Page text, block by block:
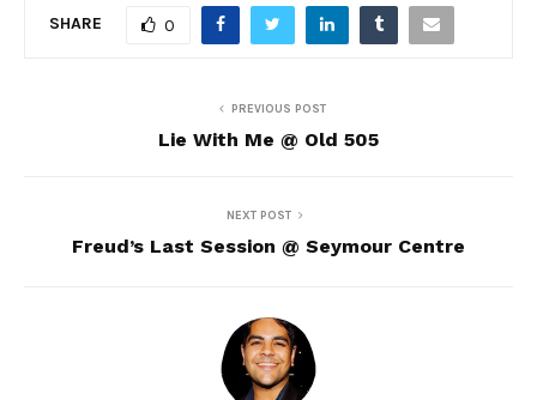
SHARE 0
PREVIOUS POST
Lie With Me @ Old 505
NEXT POST
Freud’s Last Session @ Seymour Centre